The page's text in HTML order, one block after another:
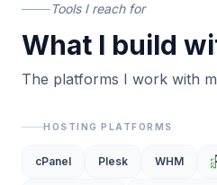
Tools I reach for
What I build
The platforms I work with
HOSTING PLATFORMS
cPanel Plesk WHM